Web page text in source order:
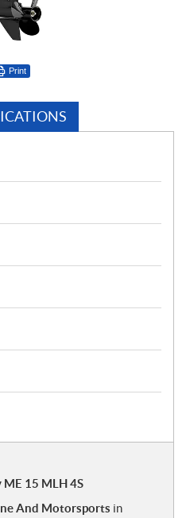
Print
15 MLH 4S
And Motorsports in